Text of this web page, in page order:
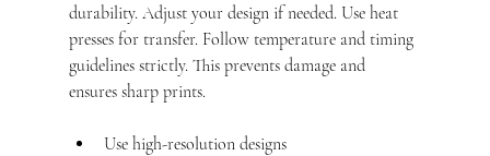
durability. Adjust your design if needed. Use heat
presses for transfer. Follow temperature and timing
guidelines strictly. This prevents damage and
ensures sharp prints.
Use high-resolution designs